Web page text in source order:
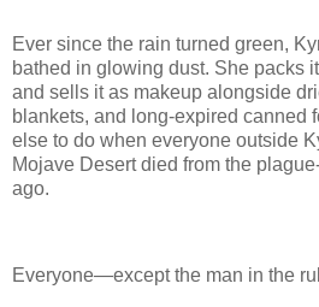
Ever since the rain turned green,
bathed in glowing dust. She packs
and sells it as makeup alongside
blankets, and long-expired canned
else to do when everyone outside
Mojave Desert died from the
ago.
Everyone—except the man in the